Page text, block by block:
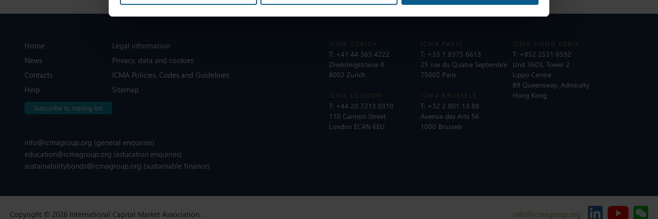
Home
News
Contacts
Help
Subscribe to mailing list
Legal information
Privacy, data and cookies
ICMA Policies, Codes and Guidelines
Sitemap
ICMA ZURICH
T: +41 44 363 4222
Dreikönigstrasse 8
8002 Zurich
ICMA LONDON
T: +44 20 7213 0310
110 Cannon Street
London EC4N 6EU
ICMA PARIS
T: +33 1 8375 6613
25 rue du Quatre Septembre
75002 Paris
ICMA BRUSSELS
T: +32 2 801 13 88
Avenue des Arts 56
1000 Brussels
ICMA HONG KONG
T: +852 2531 6592
Unit 3603, Tower 2
Lippo Centre
89 Queensway, Admiralty
Hong Kong
info@icmagroup.org (general enquiries)
education@icmagroup.org (education enquiries)
sustainabilitybonds@icmagroup.org (sustainable finance)
Copyright © 2026 International Capital Market Association. info@icmagroup.org